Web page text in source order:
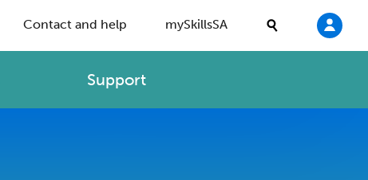
Contact and help mySkillsSA
Support